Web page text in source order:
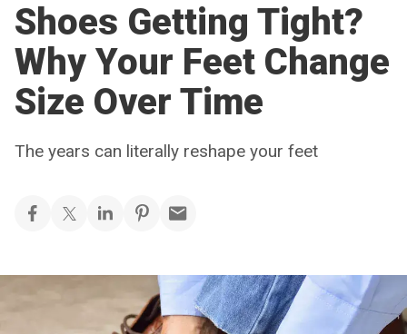
Shoes Getting Tight?
Why Your Feet Change
Size Over Time
The years can literally reshape your feet